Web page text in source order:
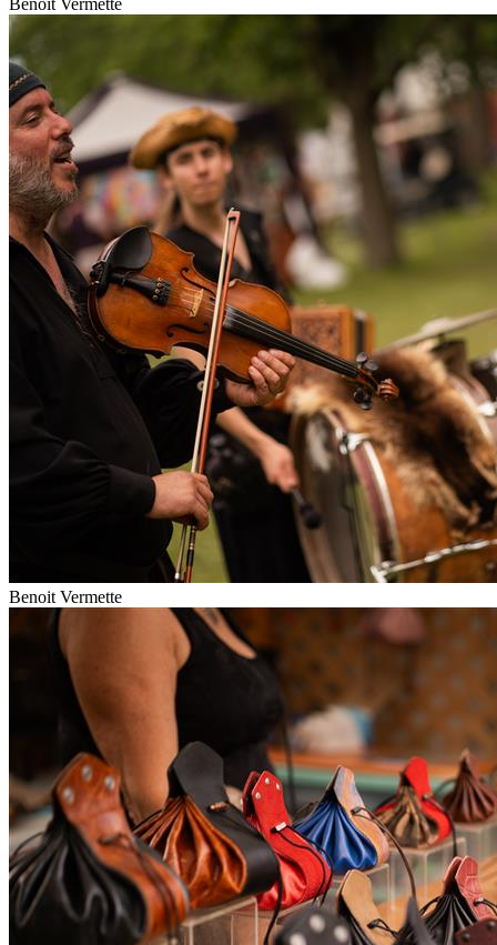
Benoit Vermette